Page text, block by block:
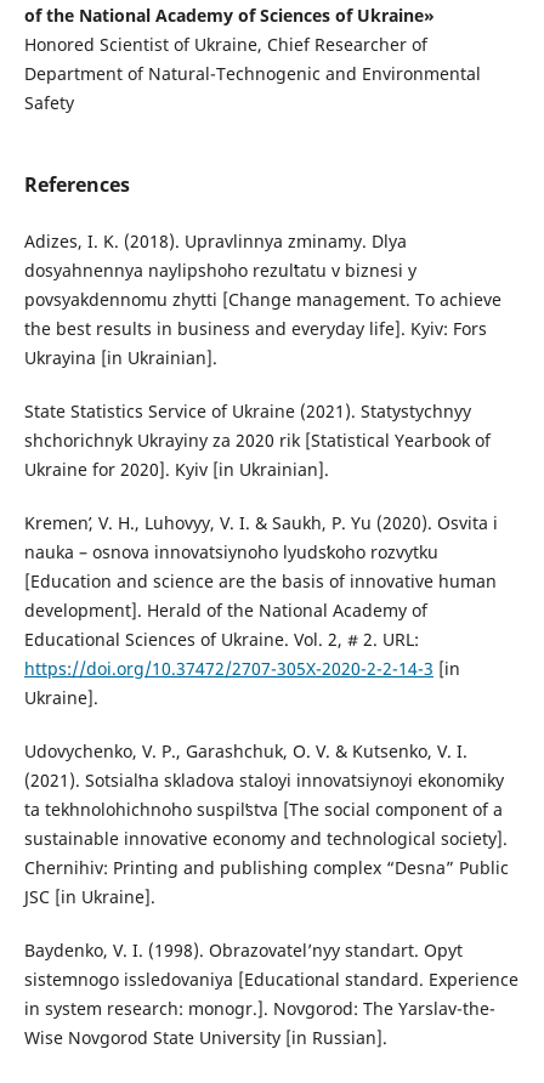
of the National Academy of Sciences of Ukraine»
Honored Scientist of Ukraine, Chief Researcher of
Department of Natural-Technogenic and Environmental
Safety
References
Adizes, I. K. (2018). Upravlinnya zminamy. Dlya
dosyahnennya naylipshoho rezulʹtatu v biznesi y
povsyakdennomu zhytti [Change management. To achieve
the best results in business and everyday life]. Kyiv: Fors
Ukrayina [in Ukrainian].
State Statistics Service of Ukraine (2021). Statystychnyy
shchorichnyk Ukrayiny za 2020 rik [Statistical Yearbook of
Ukraine for 2020]. Kyiv [in Ukrainian].
Kremenʹ, V. H., Luhovyy, V. I. & Saukh, P. Yu (2020). Osvita i
nauka – osnova innovatsiynoho lyudsʹkoho rozvytku
[Education and science are the basis of innovative human
development]. Herald of the National Academy of
Educational Sciences of Ukraine. Vol. 2, # 2. URL:
https://doi.org/10.37472/2707-305X-2020-2-2-14-3 [in
Ukraine].
Udovychenko, V. P., Garashchuk, O. V. & Kutsenko, V. I.
(2021). Sotsialʹna skladova staloyi innovatsiynoyi ekonomiky
ta tekhnolohichnoho suspilʹstva [The social component of a
sustainable innovative economy and technological society].
Chernihiv: Printing and publishing complex “Desna” Public
JSC [in Ukraine].
Baydenko, V. I. (1998). Obrazovatel’nyy standart. Opyt
sistemnogo issledovaniya [Educational standard. Experience
in system research: monogr.]. Novgorod: The Yarslav-the-
Wise Novgorod State University [in Russian].